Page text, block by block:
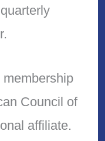
Council of
affiliate.